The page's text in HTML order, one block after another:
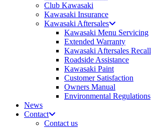
Club Kawasaki
Kawasaki Insurance
Kawasaki Aftersales
Kawasaki Menu Servicing
Extended Warranty
Kawasaki Aftersales Recall
Roadside Assistance
Kawasaki Paint
Customer Satisfaction
Owners Manual
Environmental Regulations
News
Contact
Contact us